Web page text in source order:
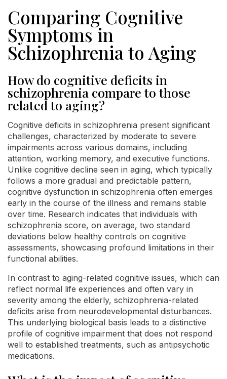
Comparing Cognitive
Symptoms in
Schizophrenia to Aging
How do cognitive deficits in
schizophrenia compare to those
related to aging?
Cognitive deficits in schizophrenia present significant
challenges, characterized by moderate to severe
impairments across various domains, including
attention, working memory, and executive functions.
Unlike cognitive decline seen in aging, which typically
follows a more gradual and predictable pattern,
cognitive dysfunction in schizophrenia often emerges
early in the course of the illness and remains stable
over time. Research indicates that individuals with
schizophrenia score, on average, two standard
deviations below healthy controls on cognitive
assessments, showcasing profound limitations in their
functional abilities.
In contrast to aging-related cognitive issues, which can
reflect normal life experiences and often vary in
severity among the elderly, schizophrenia-related
deficits arise from neurodevelopmental disturbances.
This underlying biological basis leads to a distinctive
profile of cognitive impairment that does not respond
well to established treatments, such as antipsychotic
medications.